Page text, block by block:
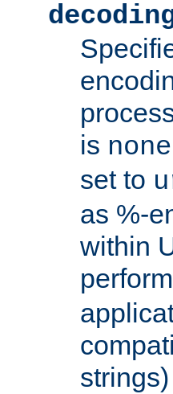
is none
set to
as %-
within